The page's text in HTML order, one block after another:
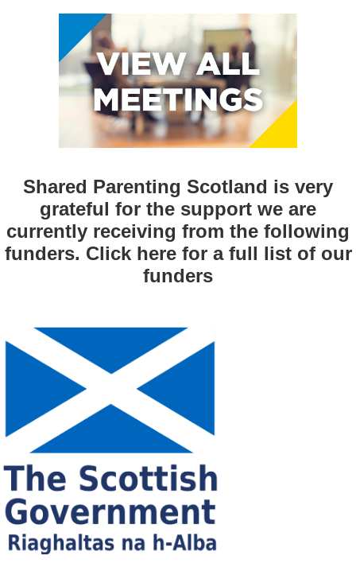
Shared Parenting Scotland is very
grateful for the support we are
currently receiving from the following
funders. Click herefor a full list of our
funders